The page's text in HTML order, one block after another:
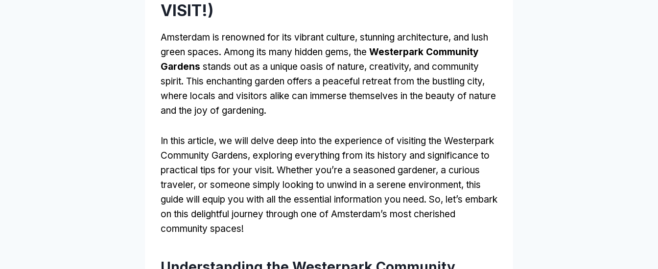
VISIT!)
Amsterdam is renowned for its vibrant culture, stunning architecture, and lush
green spaces. Among its many hidden gems, the Westerpark Community
Gardens stands out as a unique oasis of nature, creativity, and community
spirit. This enchanting garden offers a peaceful retreat from the bustling city,
where locals and visitors alike can immerse themselves in the beauty of nature
and the joy of gardening.
In this article, we will delve deep into the experience of visiting the Westerpark
Community Gardens, exploring everything from its history and significance to
practical tips for your visit. Whether you’re a seasoned gardener, a curious
traveler, or someone simply looking to unwind in a serene environment, this
guide will equip you with all the essential information you need. So, let’s embark
on this delightful journey through one of Amsterdam’s most cherished
community spaces!